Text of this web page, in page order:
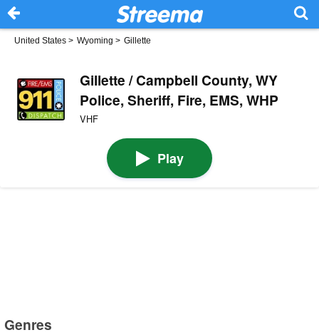
United States > Wyoming > Gillette
Gillette / Campbell County, WY
Police, Sheriff, Fire, EMS, WHP
VHF
Play
Genres